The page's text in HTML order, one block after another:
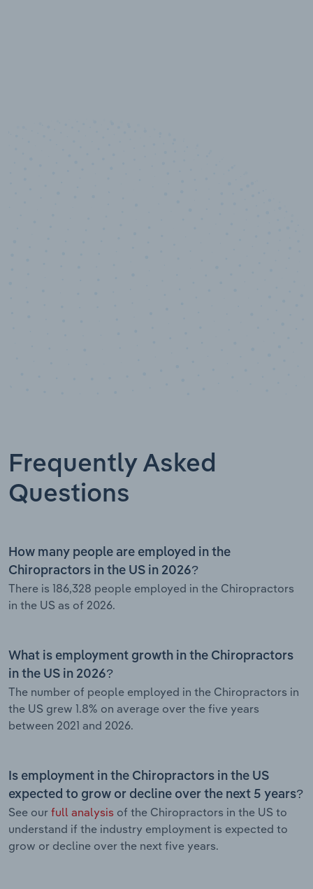
Frequently Asked
Questions
How many people are employed in the
Chiropractors in the US in 2026?
There is 186,328 people employed in the Chiropractors
in the US as of 2026.
What is employment growth in the Chiropractors
in the US in 2026?
The number of people employed in the Chiropractors in
the US grew 1.8% on average over the five years
between 2021 and 2026.
Is employment in the Chiropractors in the US
expected to grow or decline over the next 5 years?
See our full analysis of the Chiropractors in the US to
understand if the industry employment is expected to
grow or decline over the next five years.